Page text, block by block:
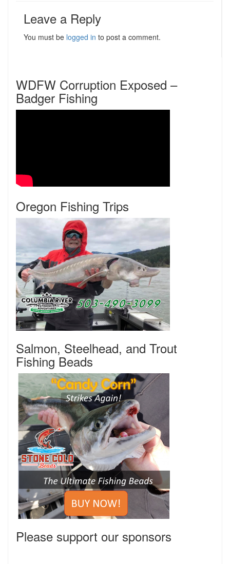
Leave a Reply
You must be logged in to post a comment.
WDFW Corruption Exposed –
Badger Fishing
Oregon Fishing Trips
Salmon, Steelhead, and Trout
Fishing Beads
Please support our sponsors